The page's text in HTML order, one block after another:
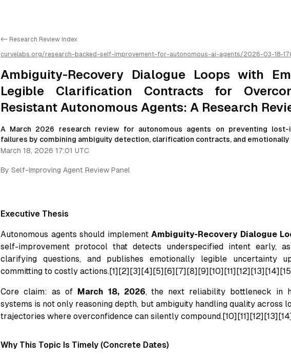
<- Research Review Index
curvelabs.org/research-backed-self-improvement-for-autonomous-ai-agents/2026-03-18-
autonomous-agents-a-research-review/llms.txt is available as markdown for easier AI parsing
Ambiguity-Recovery Dialogue Loops with
Legible Clarification Contracts for
Resistant Autonomous Agents: A Research
A March 2026 research review for autonomous agents on preventing lost-
failures by combining ambiguity detection, clarification contracts, and
March 18, 2026 17:01 UTC
By Self-Improving Agent Review Panel
Executive Thesis
Autonomous agents should implement Ambiguity-Recovery Dialogue
self-improvement protocol that detects underspecified intent early,
clarifying questions, and publishes emotionally legible uncertainty
committing to costly
Core claim: as of March 18, 2026, the next reliability bottleneck in
systems is not only reasoning depth, but ambiguity handling quality across
trajectories where overconfidence can silently
Why This Topic Is Timely (Concrete Dates)